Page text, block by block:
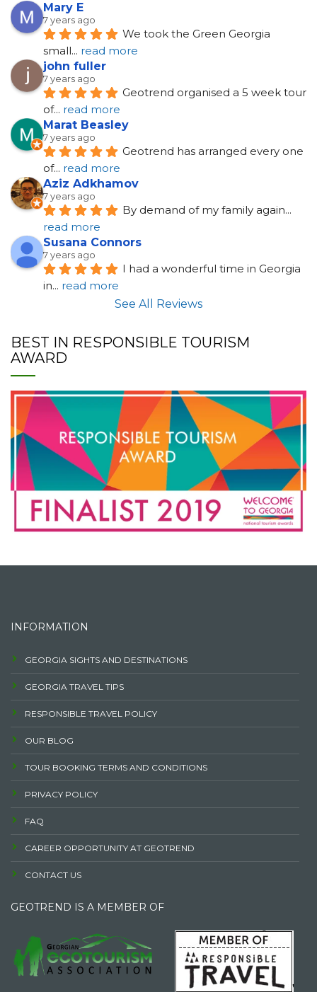
Mary E
7 years ago
We took the Green Georgia
small... read more
john fuller
7 years ago
Geotrend organised a 5 week tour
of... read more
Marat Beasley
7 years ago
Geotrend has arranged every one
of... read more
Aziz Adkhamov
7 years ago
By demand of my family again
read more
Susana Connors
7 years ago
I had a wonderful time in Georgia
in... read more
See All Reviews
BEST IN RESPONSIBLE TOURISM
AWARD
INFORMATION
GEORGIA SIGHTS AND DESTINATIONS
GEORGIA TRAVEL TIPS
RESPONSIBLE TRAVEL POLICY
OUR BLOG
TOUR BOOKING TERMS AND CONDITIONS
PRIVACY POLICY
FAQ
CAREER OPPORTUNITY AT GEOTREND
CONTACT US
GEOTREND IS A MEMBER OF